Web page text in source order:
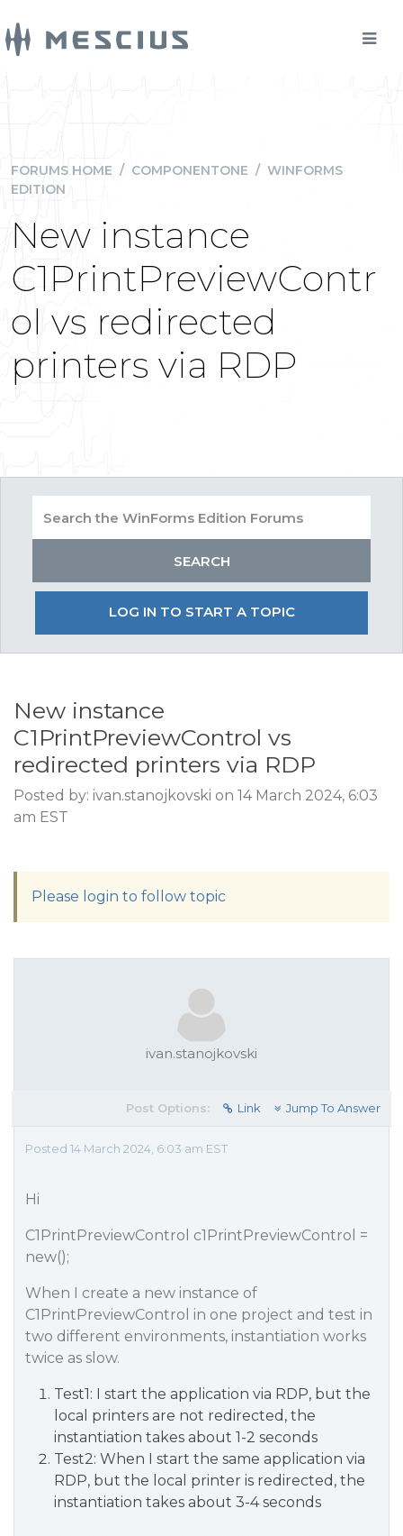
FORUMS HOME / COMPONENTONE / WINFORMS
EDITION
New instance
C1PrintPreviewContr
ol vs redirected
printers via RDP
LOG IN TO START A TOPIC
New instance
C1PrintPreviewControl vs
redirected printers via RDP
Posted by: ivan.stanojkovski on 14 March 2024, 6:03
am EST
Please login to follow topic
ivan.stanojkovski
Post Options: Link Jump To Answer
Posted 14 March 2024, 6:03 am EST
Hi
C1PrintPreviewControl c1PrintPreviewControl =
new();
When I create a new instance of
C1PrintPreviewControl in one project and test in
two different environments, instantiation works
twice as slow.
Test1: I start the application via RDP, but the
local printers are not redirected, the
instantiation takes about 1-2 seconds
Test2: When I start the same application via
RDP, but the local printer is redirected, the
instantiation takes about 3-4 seconds